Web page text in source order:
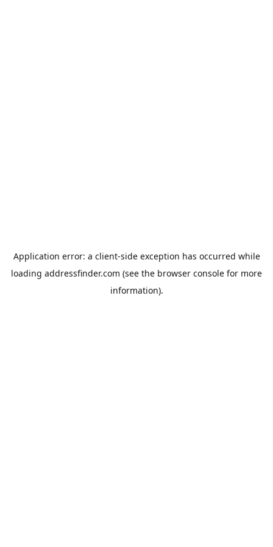
Application error: a client-side exception has occurred while
loading addressfinder.com (see the browser console for more
information).